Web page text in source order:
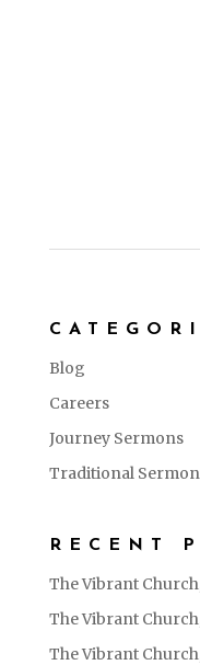
Blog
Careers
Journey Sermons
Traditional
RECENT
The Vibrant
The Vibrant
The Vibrant